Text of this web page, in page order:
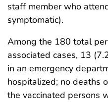
staff member who
symptomatic).
Among the 180 total
associated cases, 13
in an emergency
hospitalized; no deaths
the vaccinated persons